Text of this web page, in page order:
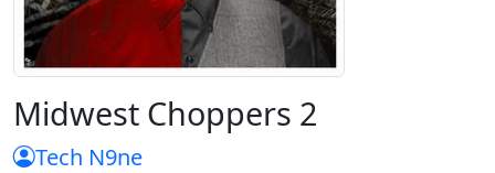
Midwest Choppers 2
Tech N9ne